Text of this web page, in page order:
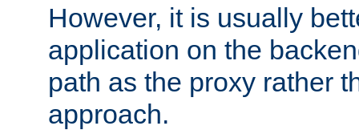
However, it is usually
application on the
path as the proxy rather
approach.